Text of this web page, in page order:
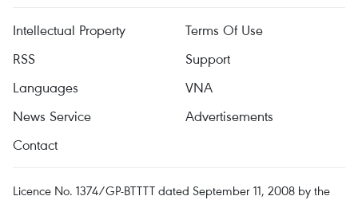
Intellectual Property
Terms Of Use
RSS
Support
Languages
VNA
News Service
Advertisements
Contact
Licence No. 1374/GP-BTTTT dated September 11, 2008 by the